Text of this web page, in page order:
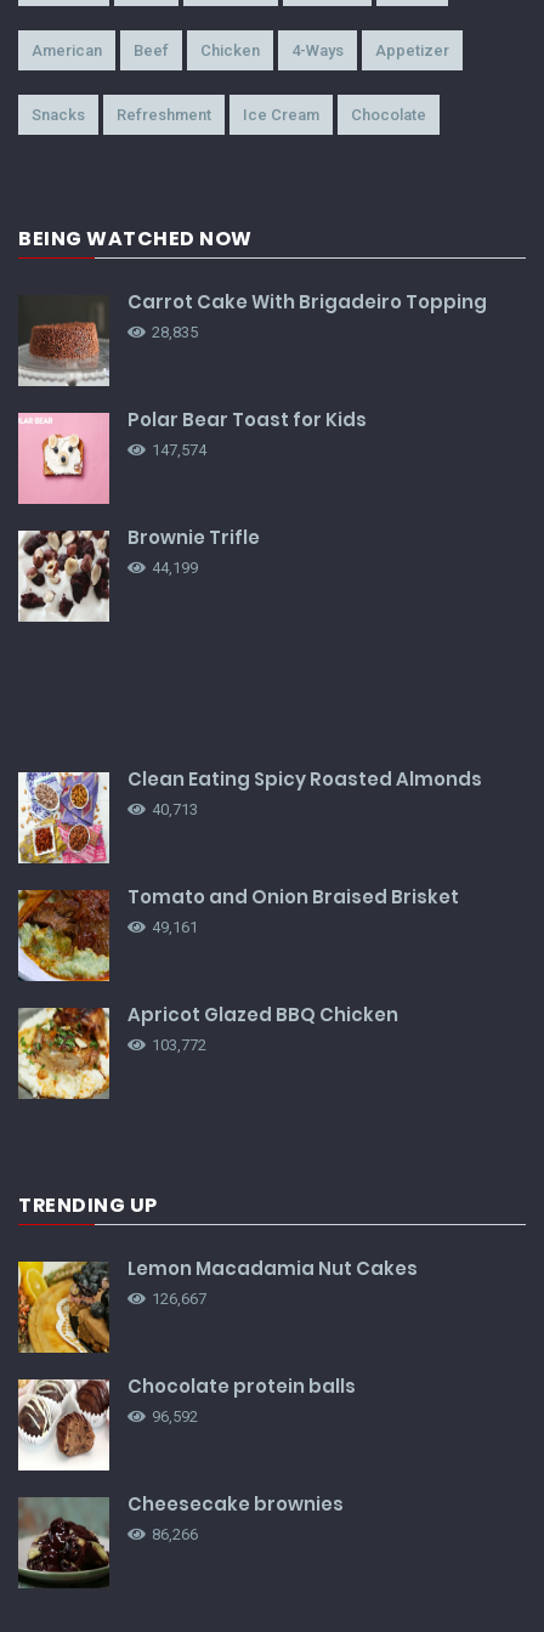
American Beef Chicken 4-Ways Appetizer
Snacks Refreshment Ice Cream Chocolate
BEING WATCHED NOW
Carrot Cake With Brigadeiro Topping
28,835
Polar Bear Toast for Kids
147,574
Brownie Trifle
44,199
Clean Eating Spicy Roasted Almonds
40,713
Tomato and Onion Braised Brisket
49,161
Apricot Glazed BBQ Chicken
103,772
TRENDING UP
Lemon Macadamia Nut Cakes
126,667
Chocolate protein balls
96,592
Cheesecake brownies
86,266